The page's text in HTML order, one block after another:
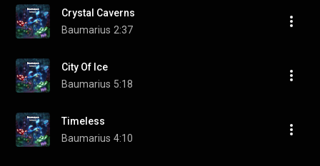
Crystal Caverns
Baumarius 2:37
City Of Ice
Baumarius 5:18
Timeless
Baumarius 4:10